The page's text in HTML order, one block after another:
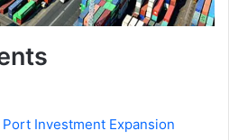
Investment Expansion